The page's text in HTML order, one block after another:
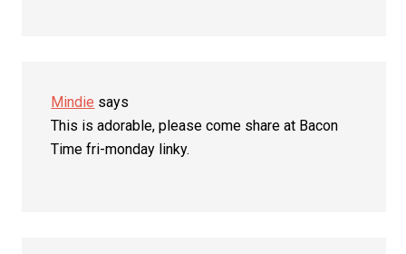
Mindie says
This is adorable, please come share at Bacon
Time fri-monday linky.